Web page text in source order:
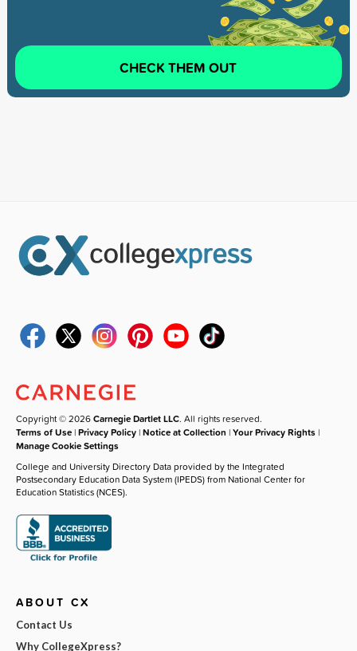
CHECK THEM OUT
Copyright © 2026Carnegie Dartlet LLC. All rights reserved.
Terms of Use |Privacy Policy |Notice at Collection |Your Privacy Rights |
Manage Cookie Settings
College and University Directory Data provided by the Integrated
Postsecondary Education Data System (IPEDS) from National Center for
Education Statistics (NCES).
ABOUT CX
Contact Us
Why CollegeXpress?